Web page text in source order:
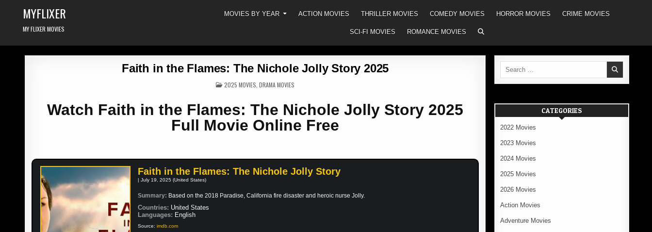
MYFLIXER
MY FLIXER MOVIES
MOVIES BY YEAR ACTION MOVIES THRILLER MOVIES COMEDY MOVIES HORROR MOVIES CRIME MOVIES
SCI-FI MOVIES ROMANCE MOVIES
Faith in the Flames: The Nichole Jolly Story 2025
POSTED
IN
2025 MOVIES ,DRAMA MOVIES
Watch Faith in the Flames: The Nichole Jolly Story 2025
Full Movie Online Free
Faith in the Flames: The Nichole Jolly Story
| July 19, 2025 (United States)
Summary: Based on the 2018 Paradise, California fire disaster and heroic nurse Jolly.
Countries: United States
Languages: English
Source:imdb.com
Search
CATEGORIES
2022 Movies
2023 Movies
2024 Movies
2025 Movies
2026 Movies
Action Movies
Adventure Movies